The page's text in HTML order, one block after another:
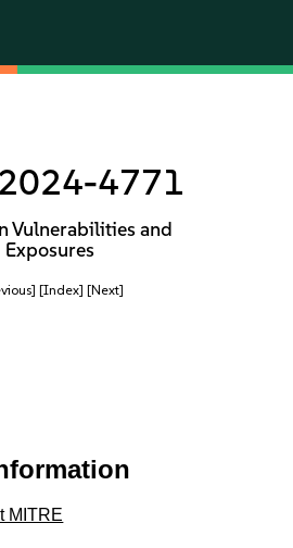
4771
Vulnerabilities and
Exposures
[Index] [Next]
MITRE